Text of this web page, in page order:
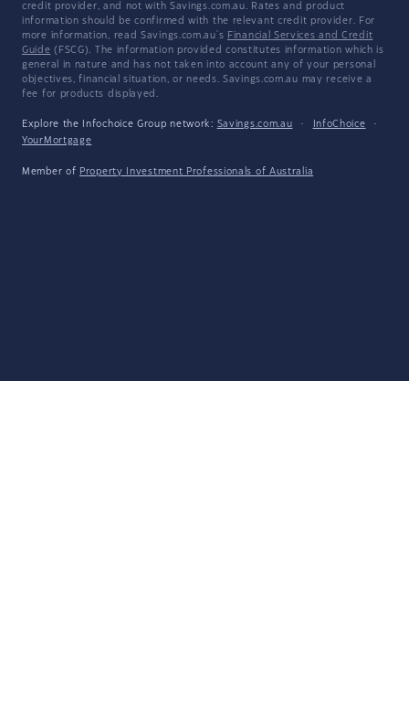
credit provider, and not with Savings.com.au. Rates and product
information should be confirmed with the relevant credit provider. For
more information, read Savings.com.au's Financial Services and Credit
Guide (FSCG). The information provided constitutes information which is
general in nature and has not taken into account any of your personal
objectives, financial situation, or needs. Savings.com.au may receive a
fee for products displayed.
Explore the Infochoice Group network: Savings.com.au · InfoChoice
·
YourMortgage
Member of Property Investment Professionals of Australia